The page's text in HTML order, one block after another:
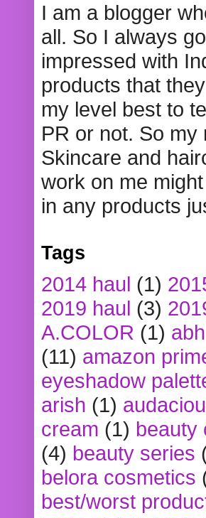
I am a blogger
all. So I always
impressed with
products that
my level best to
PR or not. So
Skincare and
work on me
in any products
Tags
2014 haul (1)
2019 haul (3)
A.COLOR (1) abh
(11) amazon
eyeshadow
arish (1)
cream (1) beauty
(4) beauty series
belora cosmetics
best/worst